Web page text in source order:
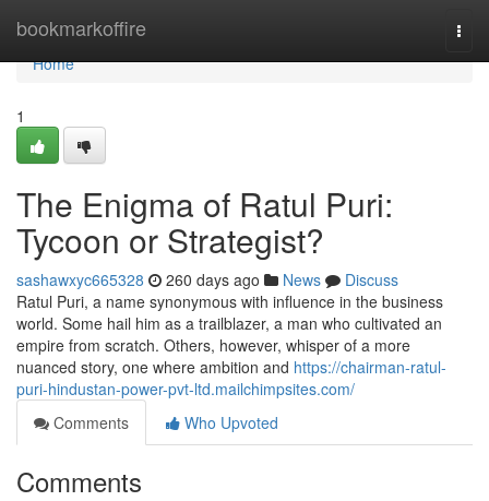
bookmarkoffire
Home
Home
1
The Enigma of Ratul Puri:
Tycoon or Strategist?
sashawxyc665328 260 days ago News
Discuss
Ratul Puri, a name synonymous with influence in the business
world. Some hail him as a trailblazer, a man who cultivated an
empire from scratch. Others, however, whisper of a more
nuanced story, one where ambition and https://chairman-ratul-
puri-hindustan-power-pvt-ltd.mailchimpsites.com/
Comments
Who Upvoted
Comments